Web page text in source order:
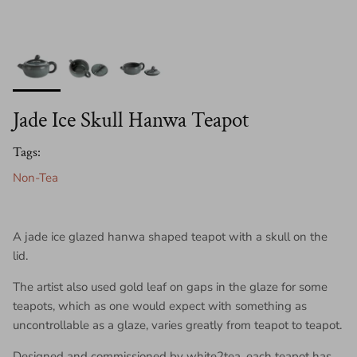
Jade Ice Skull Hanwa Teapot
Tags:
Non-Tea
A jade ice glazed hanwa shaped teapot with a skull on the
lid.
The artist also used gold leaf on gaps in the glaze for some
teapots, which as one would expect with something as
uncontrollable as a glaze, varies greatly from teapot to teapot.